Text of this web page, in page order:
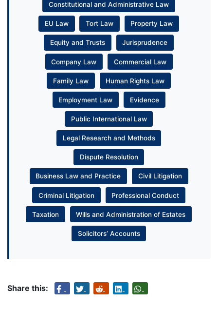
Constitutional and Administrative Law
EU Law Tort Law Property Law
Equity and Trusts Jurisprudence
Company Law Commercial Law
Family Law Human Rights Law
Employment Law Evidence
Public International Law
Legal Research and Methods
Dispute Resolution
Business Law and Practice Civil Litigation
Criminal Litigation Professional Conduct
Taxation Wills and Administration of Estates
Solicitors’ Accounts
Share this: